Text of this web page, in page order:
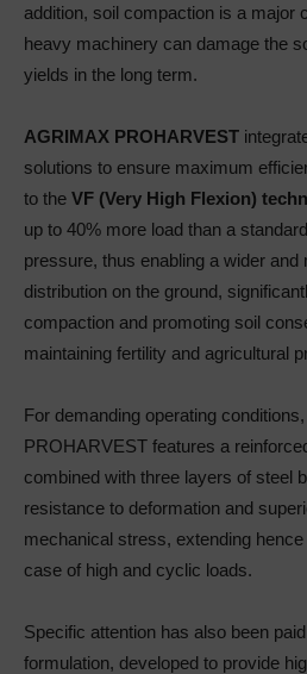
addition, soil compaction is a major
heavy machinery can damage the
yields in the long term.
AGRIMAX PROHARVEST
solutions to ensure maximum
to the VF (Very High Flexion)
up to 40% more load than a
pressure, thus enabling a wider and
distribution on the ground,
compaction and promoting soil
maintaining fertility and agricultural
For demanding operating
PROHARVEST features a
combined with three layers of steel
resistance to deformation and
mechanical stress, extending
case of high and cyclic loads.
Specific attention has also been
formulation, developed to provide